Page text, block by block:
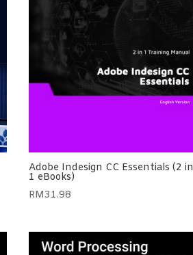
Adobe Indesign CC Essentials (2 in
1 eBooks)
RM31.98